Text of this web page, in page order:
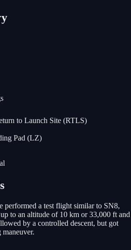
to Launch Site (RTLS)
Pad (LZ)
performed a test flight similar to SN8,
to an altitude of 10 km or 33,000 ft and
by a controlled descent, but got